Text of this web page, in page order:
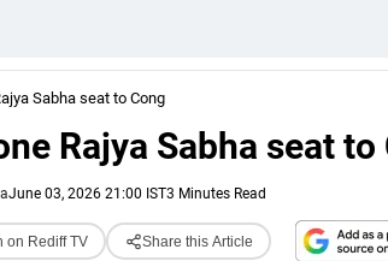
Sabha seat to Cong
Rajya Sabha seat to
June 03, 2026 21:00 IST3 Minutes Read
on Rediff TV Share this Article